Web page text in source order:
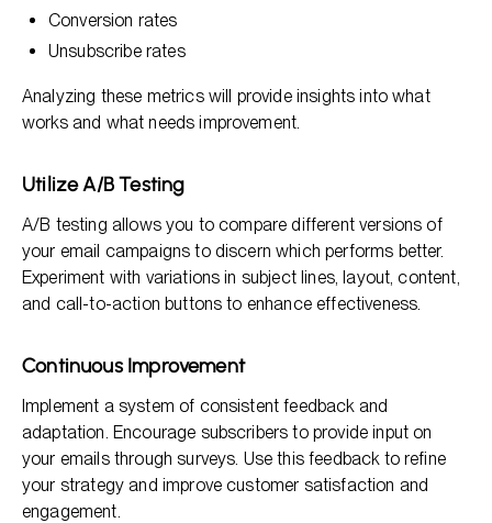
Conversion rates
Unsubscribe rates
Analyzing these metrics will provide insights into what
works and what needs improvement.
Utilize A/B Testing
A/B testing allows you to compare different versions of
your email campaigns to discern which performs better.
Experiment with variations in subject lines, layout, content,
and call-to-action buttons to enhance effectiveness.
Continuous Improvement
Implement a system of consistent feedback and
adaptation. Encourage subscribers to provide input on
your emails through surveys. Use this feedback to refine
your strategy and improve customer satisfaction and
engagement.